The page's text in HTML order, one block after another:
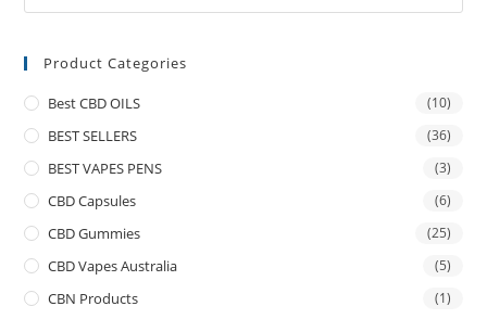
Product Categories
Best CBD OILS (10)
BEST SELLERS (36)
BEST VAPES PENS (3)
CBD Capsules (6)
CBD Gummies (25)
CBD Vapes Australia (5)
CBN Products (1)